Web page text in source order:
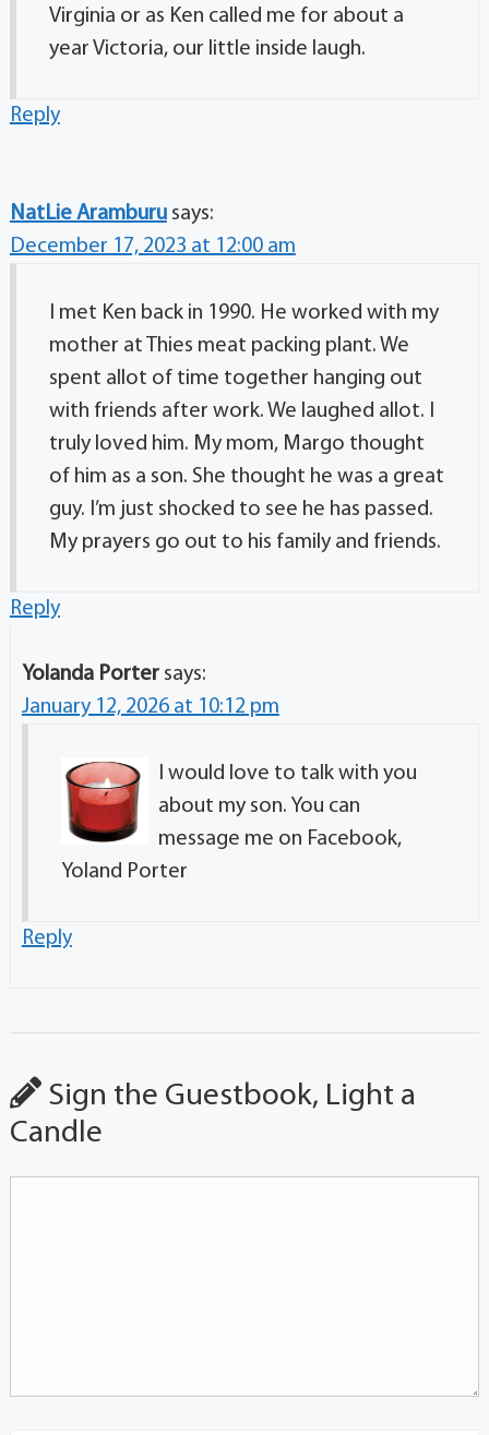
Virginia or as Ken called me for about a
year Victoria, our little inside laugh.
Reply
NatLie Aramburu says:
December 17, 2023 at 12:00 am
I met Ken back in 1990. He worked with my
mother at Thies meat packing plant. We
spent allot of time together hanging out
with friends after work. We laughed allot. I
truly loved him. My mom, Margo thought
of him as a son. She thought he was a great
guy. I’m just shocked to see he has passed.
My prayers go out to his family and friends.
Reply
Yolanda Porter says:
January 12, 2026 at 10:12 pm
I would love to talk with you
about my son. You can
message me on Facebook,
Yoland Porter
Reply
Sign the Guestbook, Light a
Candle